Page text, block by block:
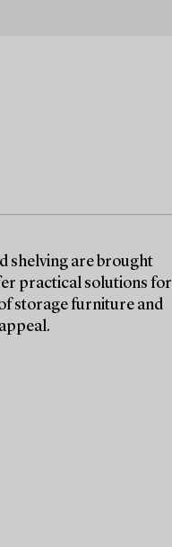
shelving are brought
practical solutions for
storage furniture and